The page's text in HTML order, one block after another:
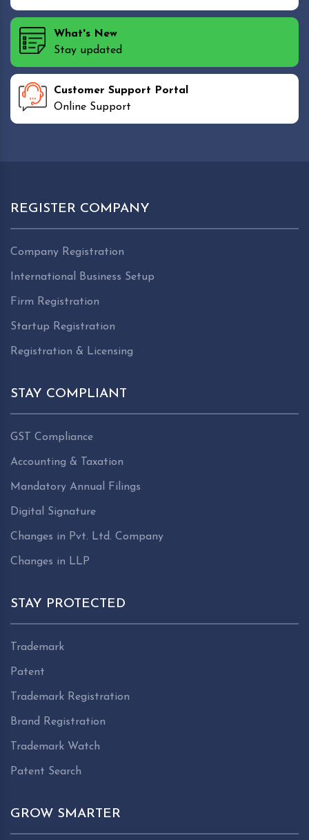
What's New
Stay updated
Customer Support Portal
Online Support
REGISTER COMPANY
Company Registration
International Business Setup
Firm Registration
Startup Registration
Registration & Licensing
STAY COMPLIANT
GST Compliance
Accounting & Taxation
Mandatory Annual Filings
Digital Signature
Changes in Pvt. Ltd. Company
Changes in LLP
STAY PROTECTED
Trademark
Patent
Trademark Registration
Brand Registration
Trademark Watch
Patent Search
GROW SMARTER